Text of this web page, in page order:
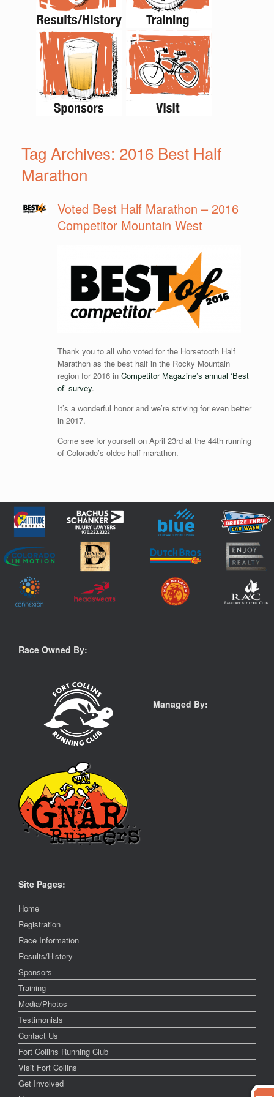
Tag Archives: 2016 Best Half
Marathon
Voted Best Half Marathon – 2016
Competitor Mountain West
Thank you to all who voted for the Horsetooth Half
Marathon as the best half in the Rocky Mountain
region for 2016 in Competitor Magazine’s annual ‘Best
of’ survey.
It’s a wonderful honor and we’re striving for even better
in 2017.
Come see for yourself on April 23rd at the 44th running
of Colorado’s oldes half marathon.
Race Owned By:
Managed By:
Site Pages:
Home
Registration
Race Information
Results/History
Sponsors
Training
Media/Photos
Testimonials
Contact Us
Fort Collins Running Club
Visit Fort Collins
Get Involved